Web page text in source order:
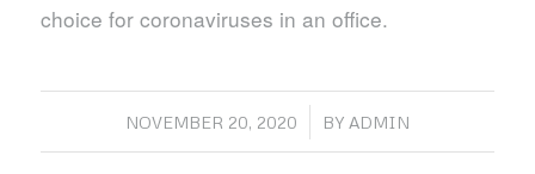
choice for coronaviruses in an office.
NOVEMBER 20, 2020
/ BY ADMIN